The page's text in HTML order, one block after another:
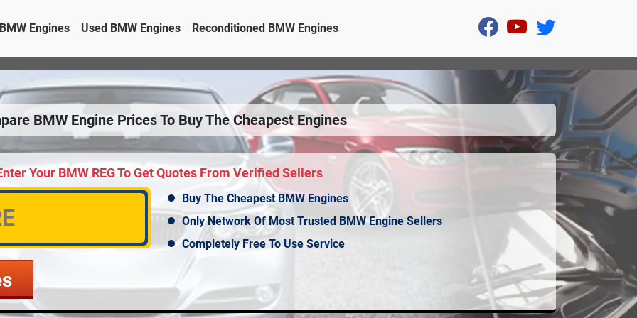
BMW Engines Used BMW Engines Reconditioned BMW Engines
BMW Engine Prices To Buy The Cheapest Engines
Your BMW REG To Get Quotes From Verified Sellers
Buy The Cheapest BMW Engines
Only Network Of Most Trusted BMW Engine Sellers
Completely Free To Use Service